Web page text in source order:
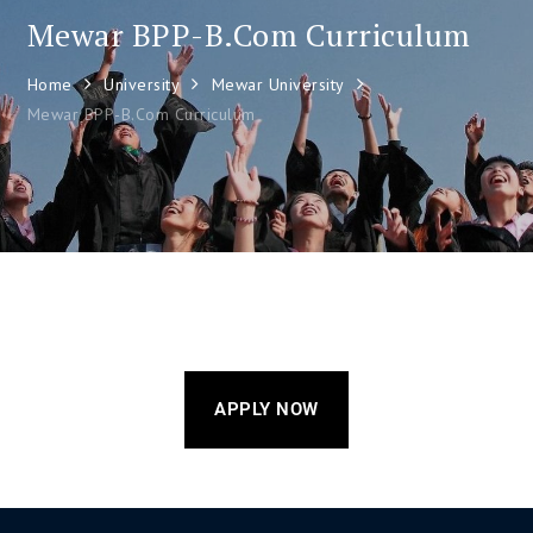
Mewar BPP-B.Com Curriculum
Home University
Mewar University
Mewar BPP-B.Com Curriculum
APPLY NOW